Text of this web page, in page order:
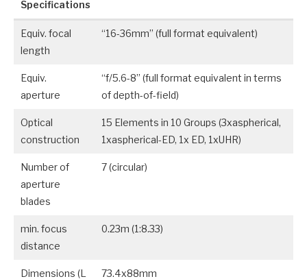
Specifications
Equiv. focal
length
“16-36mm” (full format equivalent)
Equiv.
aperture
“f/5.6-8” (full format equivalent in terms
of depth-of-field)
Optical
construction
15 Elements in 10 Groups (3xaspherical,
1xaspherical-ED, 1x ED, 1xUHR)
Number of
aperture
blades
7 (circular)
min. focus
distance
0.23m (1:8.33)
Dimensions (L 73.4x88mm